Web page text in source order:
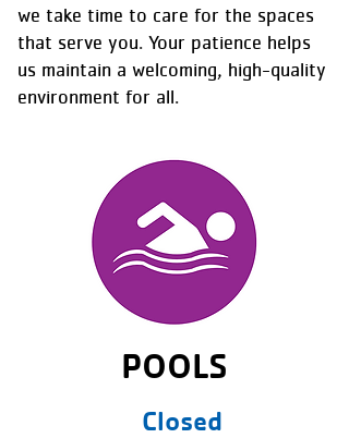
we take time to care for the spaces
that serve you. Your patience helps
us maintain a welcoming, high-quality
environment for all.
POOLS
Closed